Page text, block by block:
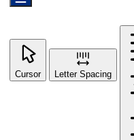
Cursor Letter Spacing